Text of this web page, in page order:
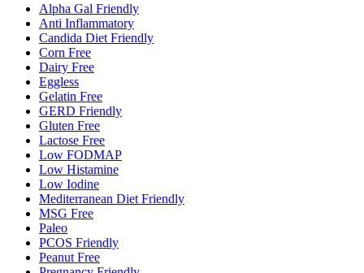
Alpha Gal Friendly
Anti Inflammatory
Candida Diet Friendly
Corn Free
Dairy Free
Eggless
Gelatin Free
GERD Friendly
Gluten Free
Lactose Free
Low FODMAP
Low Histamine
Low Iodine
Mediterranean Diet Friendly
MSG Free
Paleo
PCOS Friendly
Peanut Free